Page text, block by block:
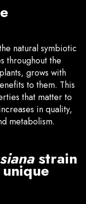
natural symbiotic
throughout the
grows with
to them. This
that matter to
in quality,
metabolism.
strain